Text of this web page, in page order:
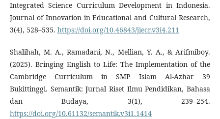
Integrated Science Curriculum Development in Indonesia.
Journal of Innovation in Educational and Cultural Research,
3(4), 528–535. https://doi.org/10.46843/jiecr.v3i4.211
Shalihah, M. A., Ramadani, N., Mellian, Y. A., & Arifmiboy.
(2025). Bringing English to Life: The Implementation of the
Cambridge Curriculum in SMP Islam Al-Azhar 39
Bukittinggi. Semantik: Jurnal Riset Ilmu Pendidikan, Bahasa
dan Budaya, 3(1), 239–254.
https://doi.org/10.61132/semantik.v3i1.1414